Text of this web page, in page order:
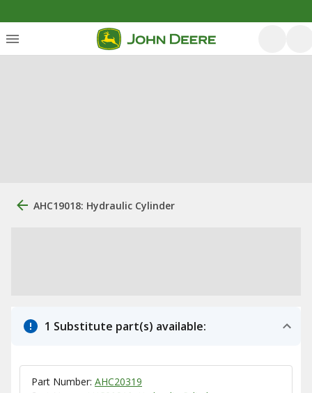
AHC19018: Hydraulic Cylinder
1 Substitute part(s) available:
Part Number: AHC20319